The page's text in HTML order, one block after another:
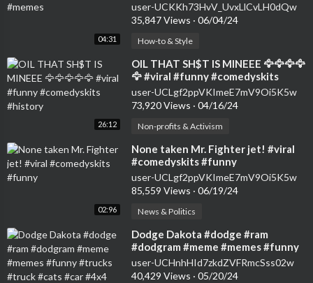
04:31
user-UCKKh73HvV_UvxLlCvLH0dQw
35,847 Views · 06/04/24
How-to & Style
26:12
⁣OIL THAT SH$T IS MINEEE 🦅🦅🦅🦅
🦅 #viral #funny #comedyskits
#history
user-UCLgf2ppVKImeE7mV9Oi5K5w
73,920 Views · 04/16/24
Non-profits & Activism
02:96
⁣None taken Mr. Fighter jet! #viral
#comedyskits #funny
user-UCLgf2ppVKImeE7mV9Oi5K5w
85,559 Views · 06/19/24
News & Politics
⁣Dodge Dakota #dodge #ram
#dodgram #meme #memes #funny
#trucks #truck #cats #car #4x4
#4wd #Monday
user-UCHnhHId7zkdZVFRmcSss02w
40,429 Views · 05/20/24